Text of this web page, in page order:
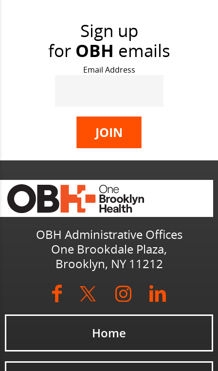
Sign up
for OBH emails
Email Address
OBH Administrative Offices
One Brookdale Plaza,
Brooklyn, NY 11212
Home